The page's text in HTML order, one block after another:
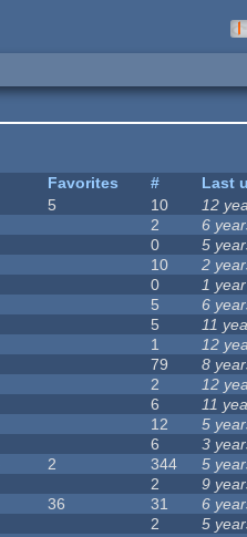
Favorites #
Last
5 10 12
2 6
0 5
10 2
0 1
5 6
5 11
1 12
79 8
2 12
6 11
12 5
6 3
2 344 5
2 9
36 31 6
2 5